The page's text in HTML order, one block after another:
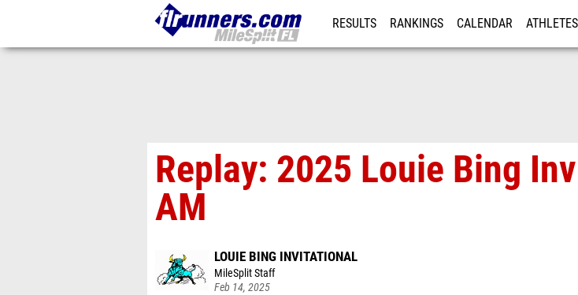
RESULTS RANKINGS CALENDAR ATHLETES
Replay: 2025 Louie Bing
AM
LOUIE BING INVITATIONAL
MileSplit Staff
Feb 14, 2025